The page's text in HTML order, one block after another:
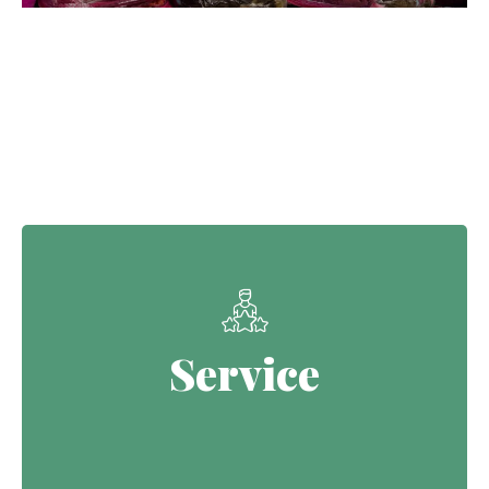
Service
Service
Continuing the Defence legacy of